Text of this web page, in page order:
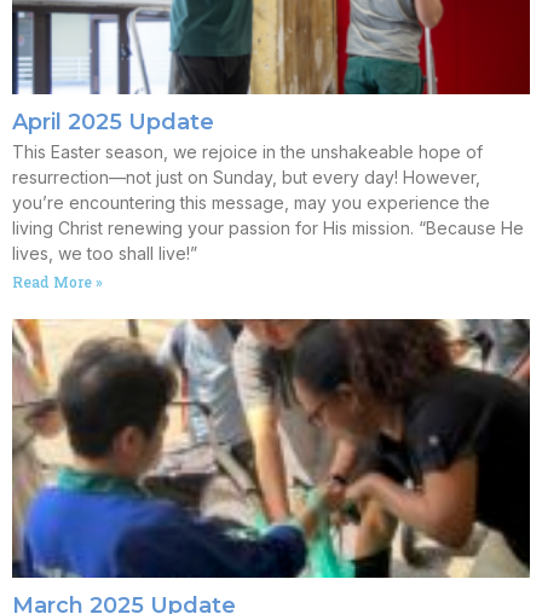
April 2025 Update
This Easter season, we rejoice in the unshakeable hope of
resurrection—not just on Sunday, but every day! However,
you’re encountering this message, may you experience the
living Christ renewing your passion for His mission. “Because He
lives, we too shall live!”
Read More »
March 2025 Update